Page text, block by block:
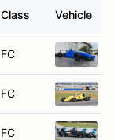
Class Vehicle
FC
FC
FC